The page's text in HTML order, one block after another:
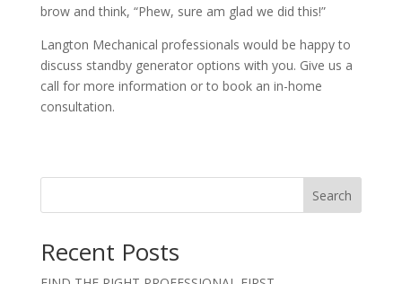
brow and think, “Phew, sure am glad we did this!”
Langton Mechanical professionals would be happy to
discuss standby generator options with you. Give us a
call for more information or to book an in-home
consultation.
Search
Recent Posts